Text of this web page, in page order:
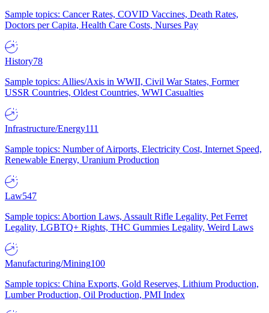
Sample topics: Cancer Rates, COVID Vaccines, Death Rates,
Doctors per Capita, Health Care Costs, Nurses Pay
History78
Sample topics: Allies/Axis in WWII, Civil War States, Former
USSR Countries, Oldest Countries, WWI Casualties
Infrastructure/Energy111
Sample topics: Number of Airports, Electricity Cost, Internet Speed,
Renewable Energy, Uranium Production
Law547
Sample topics: Abortion Laws, Assault Rifle Legality, Pet Ferret
Legality, LGBTQ+ Rights, THC Gummies Legality, Weird Laws
Manufacturing/Mining100
Sample topics: China Exports, Gold Reserves, Lithium Production,
Lumber Production, Oil Production, PMI Index